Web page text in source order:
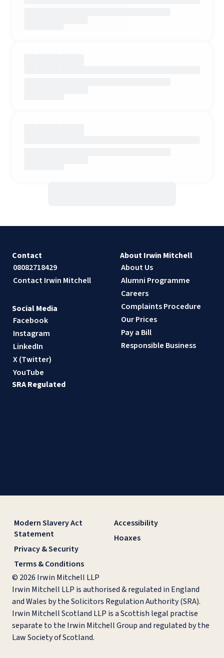
Contact
08082718429
Contact Irwin Mitchell
About Irwin Mitchell
About Us
Alumni Programme
Careers
Complaints Procedure
Our Prices
Pay a Bill
Responsible Business
Social Media
Facebook
Instagram
LinkedIn
X (Twitter)
YouTube
SRA Regulated
Modern Slavery Act
Statement
Privacy & Security
Terms & Conditions
Accessibility
Hoaxes
© 2026 Irwin Mitchell LLP
Irwin Mitchell LLP is authorised & regulated in England
and Wales by the Solicitors Regulation Authority (SRA).
Irwin Mitchell Scotland LLP is a Scottish legal practise
separate to the Irwin Mitchell Group and regulated by the
Law Society of Scotland.